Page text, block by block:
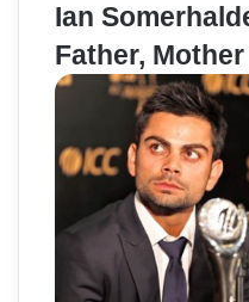
Ian
Father,